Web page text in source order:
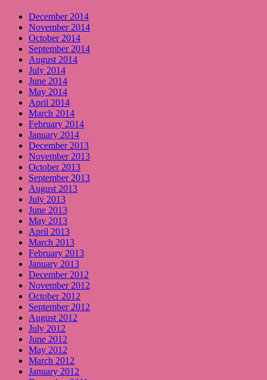
December 2014
November 2014
October 2014
September 2014
August 2014
July 2014
June 2014
May 2014
April 2014
March 2014
February 2014
January 2014
December 2013
November 2013
October 2013
September 2013
August 2013
July 2013
June 2013
May 2013
April 2013
March 2013
February 2013
January 2013
December 2012
November 2012
October 2012
September 2012
August 2012
July 2012
June 2012
May 2012
March 2012
January 2012